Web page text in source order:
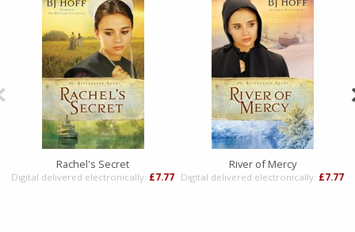
Rachel's Secret
Digital delivered electronically: £7.77
River of Mercy
Digital delivered electronically: £7.77